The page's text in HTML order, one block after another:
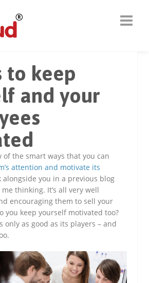
to keep
and your
of the smart ways that you can
attention and motivate its
alongside you in a previous blog
thinking. It’s all very well
encouraging them to sell your
you keep yourself motivated too?
only as good as its players – and